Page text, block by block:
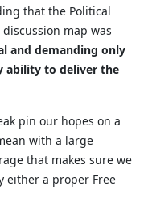
that the Political
map was
and demanding only
ability to deliver the
pin our hopes on a
with a large
that makes sure we
either a proper Free